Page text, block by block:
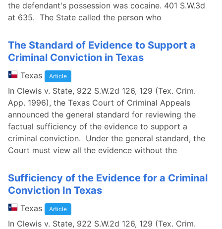
the defendant's possession was cocaine. 401 S.W.3d
at 635. The State called the person who
The Standard of Evidence to Support a
Criminal Conviction in Texas
Texas Article
In Clewis v. State, 922 S.W.2d 126, 129 (Tex. Crim.
App. 1996), the Texas Court of Criminal Appeals
announced the general standard for reviewing the
factual sufficiency of the evidence to support a
criminal conviction. Under the general standard, the
Court must view all the evidence without the
Sufficiency of the Evidence for a Criminal
Conviction In Texas
Texas Article
In Clewis v. State, 922 S.W.2d 126, 129 (Tex. Crim.